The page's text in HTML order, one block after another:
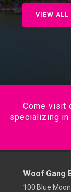
VIEW ALL
Come visit
specializing
Woof Gang
100 Blue